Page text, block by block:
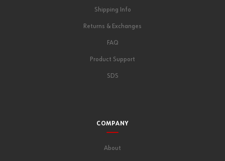
Shipping Info
Returns & Exchanges
FAQ
Product Support
SDS
COMPANY
About